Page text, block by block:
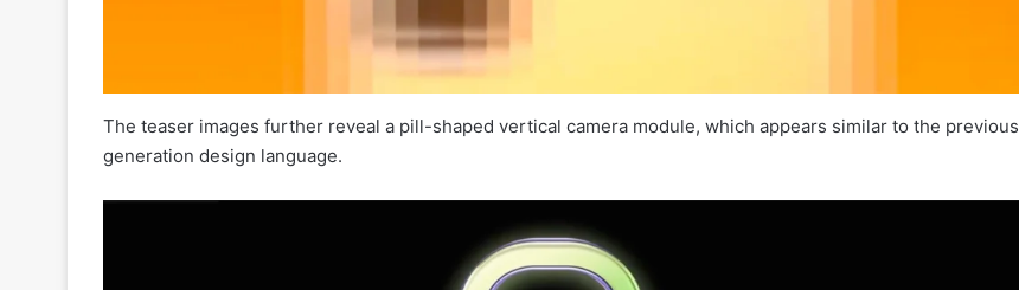
The teaser images further reveal a pill-shaped vertical camera module, which appears similar to the previous
generation design language.